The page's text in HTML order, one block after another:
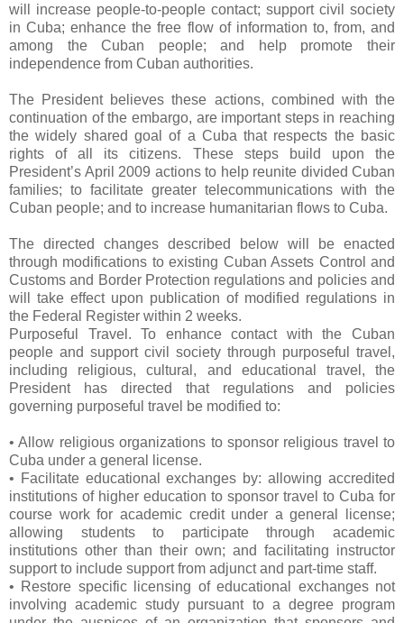
will increase people-to-people contact; support civil society
in Cuba; enhance the free flow of information to, from, and
among the Cuban people; and help promote their
independence from Cuban authorities.
The President believes these actions, combined with the
continuation of the embargo, are important steps in reaching
the widely shared goal of a Cuba that respects the basic
rights of all its citizens. These steps build upon the
President’s April 2009 actions to help reunite divided Cuban
families; to facilitate greater telecommunications with the
Cuban people; and to increase humanitarian flows to Cuba.
The directed changes described below will be enacted
through modifications to existing Cuban Assets Control and
Customs and Border Protection regulations and policies and
will take effect upon publication of modified regulations in
the Federal Register within 2 weeks.
Purposeful Travel. To enhance contact with the Cuban
people and support civil society through purposeful travel,
including religious, cultural, and educational travel, the
President has directed that regulations and policies
governing purposeful travel be modified to:
• Allow religious organizations to sponsor religious travel to
Cuba under a general license.
• Facilitate educational exchanges by: allowing accredited
institutions of higher education to sponsor travel to Cuba for
course work for academic credit under a general license;
allowing students to participate through academic
institutions other than their own; and facilitating instructor
support to include support from adjunct and part-time staff.
• Restore specific licensing of educational exchanges not
involving academic study pursuant to a degree program